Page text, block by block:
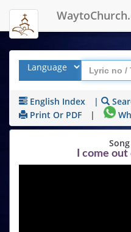
English Index |
Print Or PDF
|
I come